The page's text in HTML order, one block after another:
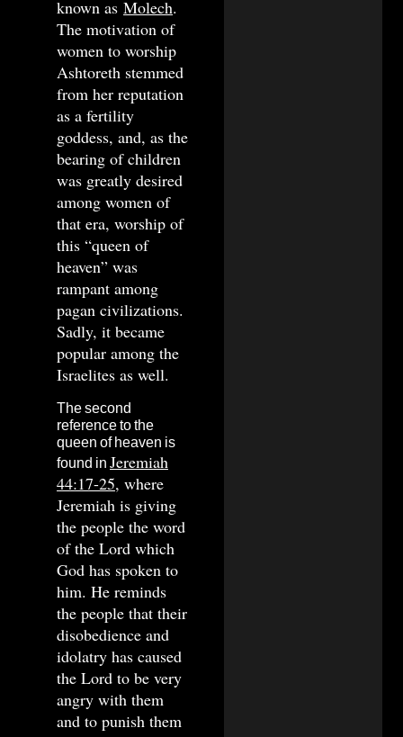
known as Molech.
The motivation of
women to worship
Ashtoreth stemmed
from her reputation
as a fertility
goddess, and, as the
bearing of children
was greatly desired
among women of
that era, worship of
this “queen of
heaven” was
rampant among
pagan civilizations.
Sadly, it became
popular among the
Israelites as well.
The second
reference to the
queen of heaven is
found in Jeremiah
44:17-25, where
Jeremiah is giving
the people the word
of the Lord which
God has spoken to
him. He reminds
the people that their
disobedience and
idolatry has caused
the Lord to be very
angry with them
and to punish them